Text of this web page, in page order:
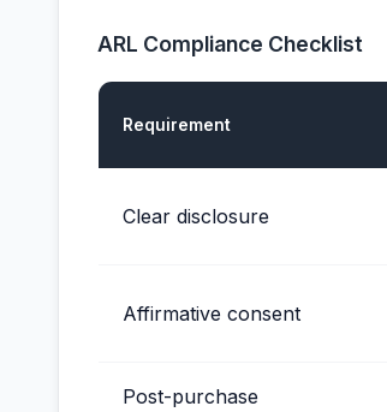
ARL Compliance Checklist
Requirement
Clear disclosure
Affirmative consent
Post-purchase